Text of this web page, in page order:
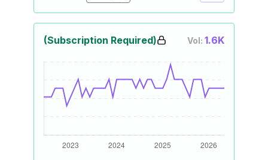
(Subscription Required) Vol: 1.6K